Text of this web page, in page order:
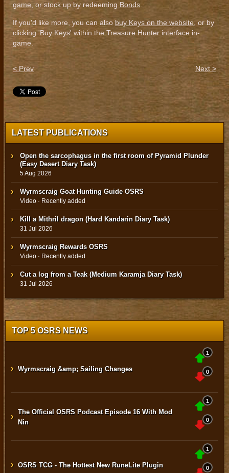
game, or stock up by redeeming Bonds.
If you'd like more, you can also buy Keys on the website, or by
clicking 'Buy Keys' within the Treasure Hunter interface in-
game.
< Prev Next >
LATEST PUBLICATIONS
Open the sarcophagus in the first room of Pyramid Plunder
(Easy Desert Diary Task)
5 Aug 2026
Wyrmscraig Goat Hunting Guide OSRS
Video · Recently added
Kill a Mithril dragon (Hard Kandarin Diary Task)
31 Jul 2026
Wyrmscraig Rewards OSRS
Video · Recently added
Cut a log from a Teak (Medium Karamja Diary Task)
31 Jul 2026
TOP 5 OSRS NEWS
› Wyrmscraig &amp; Sailing Changes
1
0
› The Official OSRS Podcast Episode 16 With Mod
Nin
1
0
› OSRS TCG - The Hottest New RuneLite Plugin
1
0